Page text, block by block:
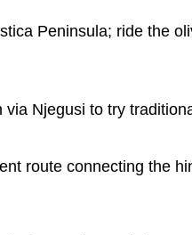
Peninsula; ride the
Njegusi to try
route connecting the